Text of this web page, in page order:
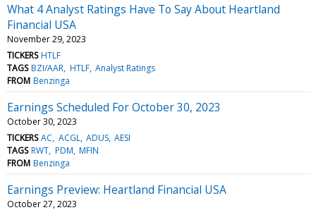
What 4 Analyst Ratings Have To Say About Heartland
Financial USA
November 29, 2023
TICKERS HTLF
TAGS BZI/AAR HTLF Analyst Ratings
FROM Benzinga
Earnings Scheduled For October 30, 2023
October 30, 2023
TICKERS AC ACGL ADUS AESI
TAGS RWT PDM MFIN
FROM Benzinga
Earnings Preview: Heartland Financial USA
October 27, 2023